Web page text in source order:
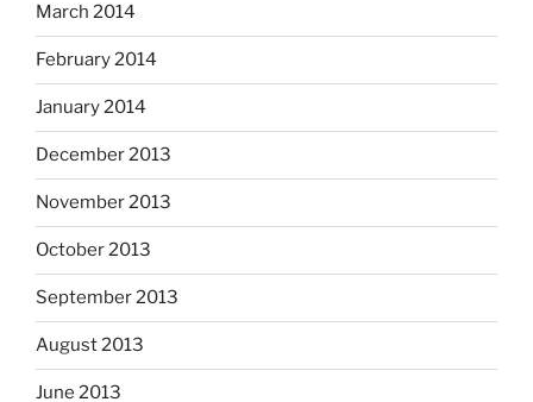
March 2014
February 2014
January 2014
December 2013
November 2013
October 2013
September 2013
August 2013
June 2013